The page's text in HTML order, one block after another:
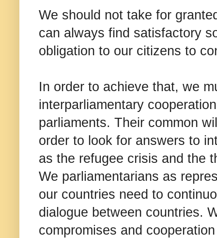
We should not take for
can always find satisfactory
obligation to our citizens to
In order to achieve that, we
interparliamentary
parliaments. Their common
order to look for answers to
as the refugee crisis and the
We parliamentarians as
our countries need to
dialogue between countries.
compromises and